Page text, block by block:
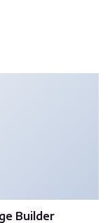
Builder